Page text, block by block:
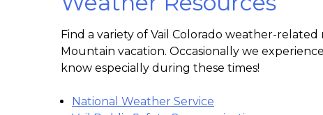
Find a variety of Vail Colorado weather-
Mountain vacation. Occasionally we
know especially during these times!
National Weather Service